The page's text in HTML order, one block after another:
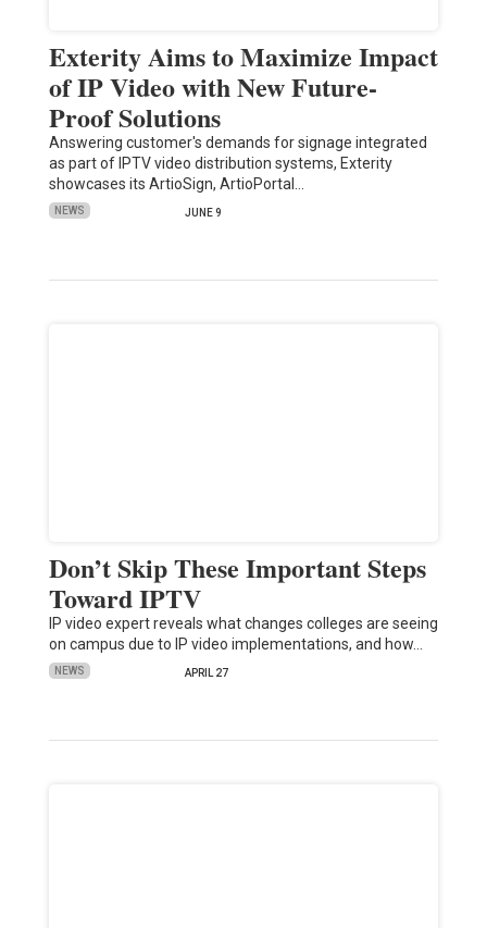
Exterity Aims to Maximize Impact
of IP Video with New Future-
Proof Solutions
Answering customer's demands for signage integrated
as part of IPTV video distribution systems, Exterity
showcases its ArtioSign, ArtioPortal…
NEWS JUNE 9
Don’t Skip These Important Steps
Toward IPTV
IP video expert reveals what changes colleges are seeing
on campus due to IP video implementations, and how…
NEWS APRIL 27